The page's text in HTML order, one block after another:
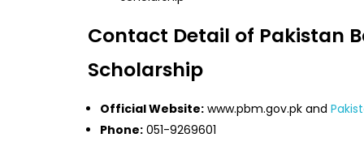
Contact Detail of Pakistan
Scholarship
Official Website: www.pbm.gov.pk and
Phone: 051-9269601